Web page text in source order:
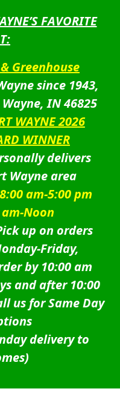
FAVORITE
Greenhouse
since 1943,
IN 46825
WAYNE 2026
WINNER
delivers
Wayne area
am-5:00 pm
Noon
up on orders
Friday,
by 10:00 am
and after 10:00
us for Same Day
delivery to